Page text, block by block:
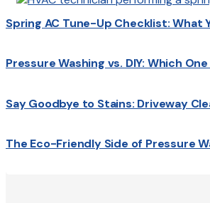
Spring AC Tune-Up Checklist: What
Pressure Washing vs. DIY: Which
Say Goodbye to Stains: Driveway
The Eco-Friendly Side of Pressure